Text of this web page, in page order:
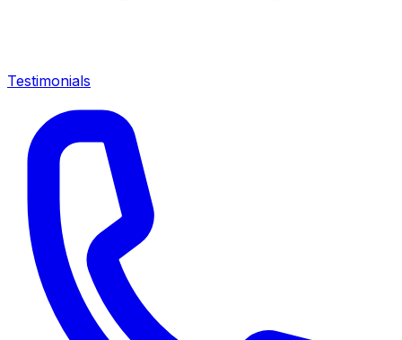
Testimonials